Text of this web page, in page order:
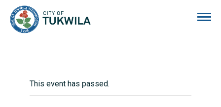
This event has passed.